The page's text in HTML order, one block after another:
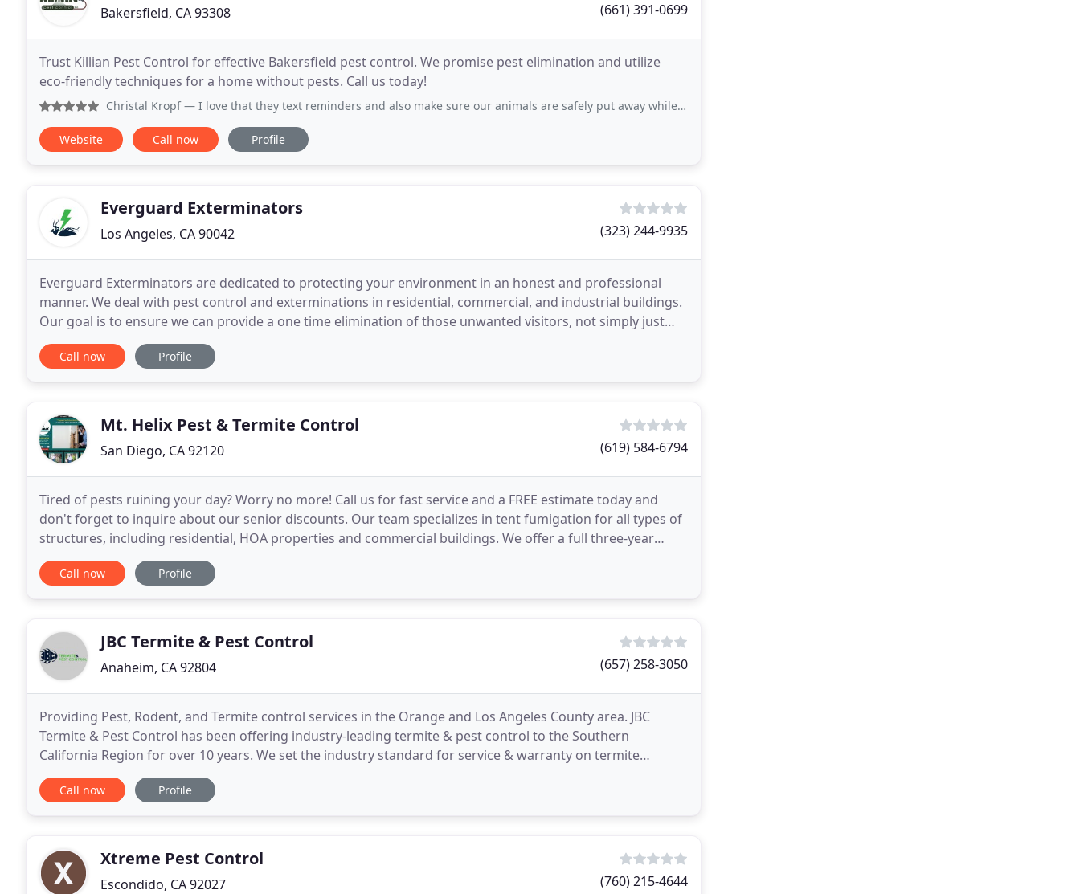
Bakersfield, CA 93308 (661) 391-0699
Trust Killian Pest Control for effective Bakersfield pest control. We promise pest elimination and utilize
eco-friendly techniques for a home without pests. Call us today!
Christal Kropf— I love that they text reminders and also make sure our animals are safely put away while they service.
Website Call now Profile
Everguard Exterminators
Los Angeles, CA 90042 (323) 244-9935
Everguard Exterminators are dedicated to protecting your environment in an honest and professional
manner. We deal with pest control and exterminations in residential, commercial, and industrial buildings.
Our goal is to ensure we can provide a one time elimination of those unwanted visitors, not simply just
control them. We also customize maintenance
Call now Profile
Mt. Helix Pest & Termite Control
San Diego, CA 92120 (619) 584-6794
Tired of pests ruining your day? Worry no more! Call us for fast service and a FREE estimate today and
don't forget to inquire about our senior discounts. Our team specializes in tent fumigation for all types of
structures, including residential, HOA properties and commercial buildings. We offer a full three-year
warranty. We provide the necessary repairs
Call now Profile
JBC Termite & Pest Control
Anaheim, CA 92804 (657) 258-3050
Providing Pest, Rodent, and Termite control services in the Orange and Los Angeles County area. JBC
Termite & Pest Control has been offering industry-leading termite & pest control to the Southern
California Region for over 10 years. We set the industry standard for service & warranty on termite
treatments and pest control for your home or business
Call now Profile
Xtreme Pest Control
Escondido, CA 92027 (760) 215-4644